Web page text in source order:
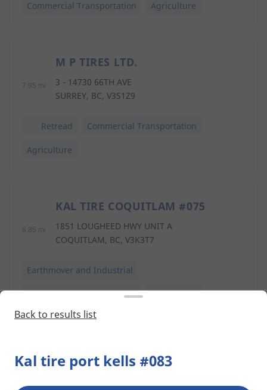
Back to results list
Kal tire port kells #083
Commercial Transportation Agriculture
7.95 mi
M P TIRES LTD.
3 - 14730 66TH AVE
SURREY, BC, V3S1Z9
Retread Commercial Transportation
Agriculture
8.85 mi
KAL TIRE COQUITLAM #075
1851 LOUGHEED HWY UNIT A
COQUITLAM, BC, V3K3T7
Earthmover and Industrial
Commercial Transportation Agriculture
26526 GLOUCESTER WAY
LANGLEY, BC, V4W3Z3